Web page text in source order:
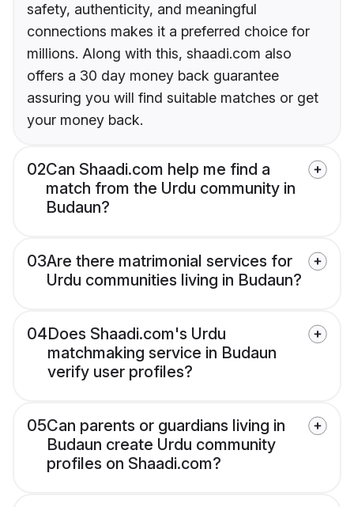
safety, authenticity, and meaningful
connections makes it a preferred choice for
millions. Along with this, shaadi.com also
offers a 30 day money back guarantee
assuring you will find suitable matches or get
your money back.
02Can Shaadi.com help me find a
match from the Urdu community in
Budaun?
03Are there matrimonial services for
Urdu communities living in Budaun?
04Does Shaadi.com's Urdu
matchmaking service in Budaun
verify user profiles?
05Can parents or guardians living in
Budaun create Urdu community
profiles on Shaadi.com?